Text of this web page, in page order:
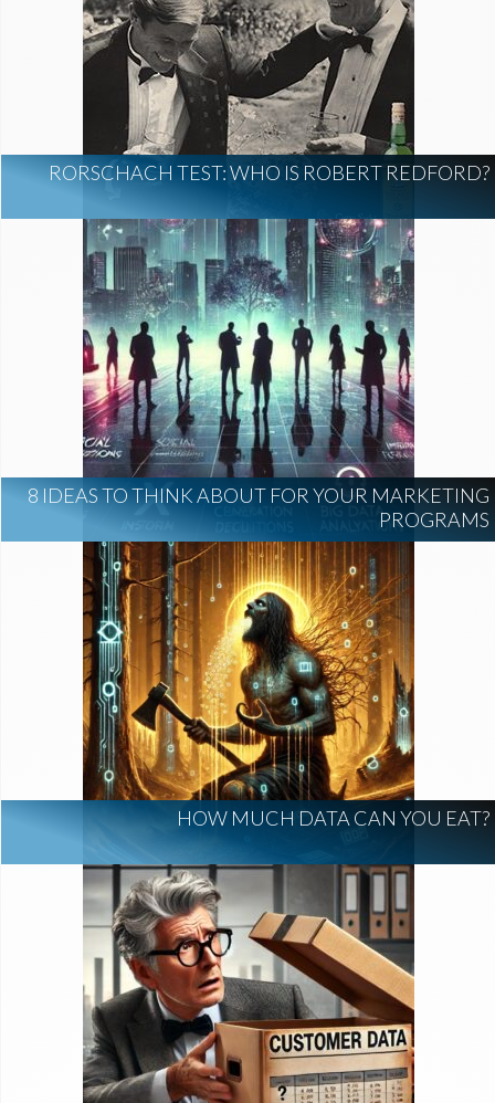
RORSCHACH TEST: WHO IS ROBERT REDFORD?
8 IDEAS TO THINK ABOUT FOR YOUR MARKETING
PROGRAMS
HOW MUCH DATA CAN YOU EAT?